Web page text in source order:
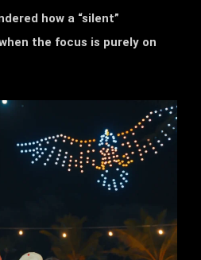
how a “silent”
the focus is purely on